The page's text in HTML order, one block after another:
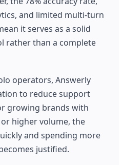
and limited multi-turn
it serves as a solid
rather than a complete
operators, Answerly
to reduce support
growing brands with
higher volume, the
and spending more
justified.